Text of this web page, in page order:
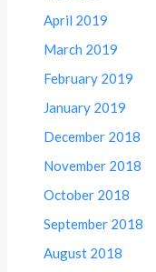
April 2019
March 2019
February 2019
January 2019
December 2018
November 2018
October 2018
September 2018
August 2018